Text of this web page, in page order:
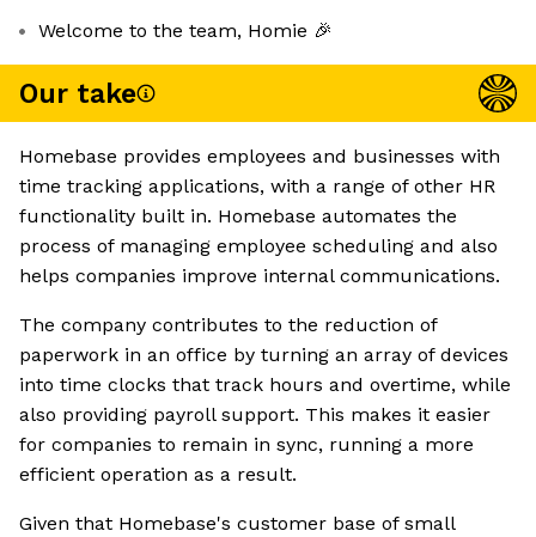
Welcome to the team, Homie 🎉
Our take
Homebase provides employees and businesses with
time tracking applications, with a range of other HR
functionality built in. Homebase automates the
process of managing employee scheduling and also
helps companies improve internal communications.
The company contributes to the reduction of
paperwork in an office by turning an array of devices
into time clocks that track hours and overtime, while
also providing payroll support. This makes it easier
for companies to remain in sync, running a more
efficient operation as a result.
Given that Homebase's customer base of small